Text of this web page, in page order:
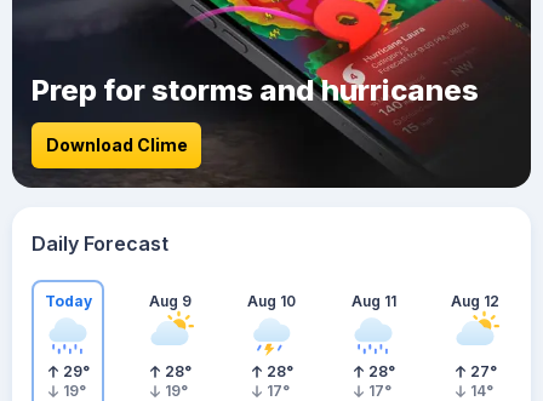
Prep for storms and hurricanes
Download Clime
Daily Forecast
Today
29°
19°
Aug 9
28°
19°
Aug 10
28°
17°
Aug 11
28°
17°
Aug 12
27°
14°